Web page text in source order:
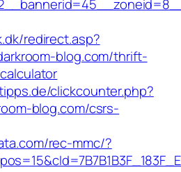
redirect.asp?
blog.com/thrift-
clickcounter.php?
blog.com/csrs-
rec-mmc/?